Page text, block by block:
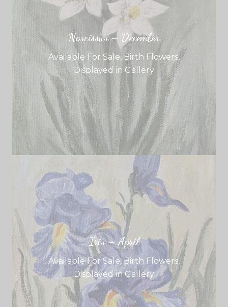
Narcissus – December
Available For Sale, Birth Flowers,
Displayed in Gallery
Iris – April
Available For Sale,Birth Flowers,
Displayed in Gallery